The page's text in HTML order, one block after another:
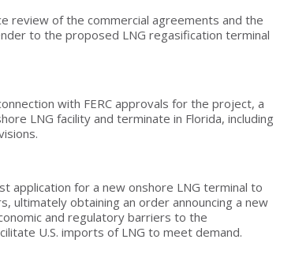
review of the commercial agreements and the
to the proposed LNG regasification terminal
with FERC approvals for the project, a
LNG facility and terminate in Florida, including
application for a new onshore LNG terminal to
ultimately obtaining an order announcing a new
and regulatory barriers to the
U.S. imports of LNG to meet demand.